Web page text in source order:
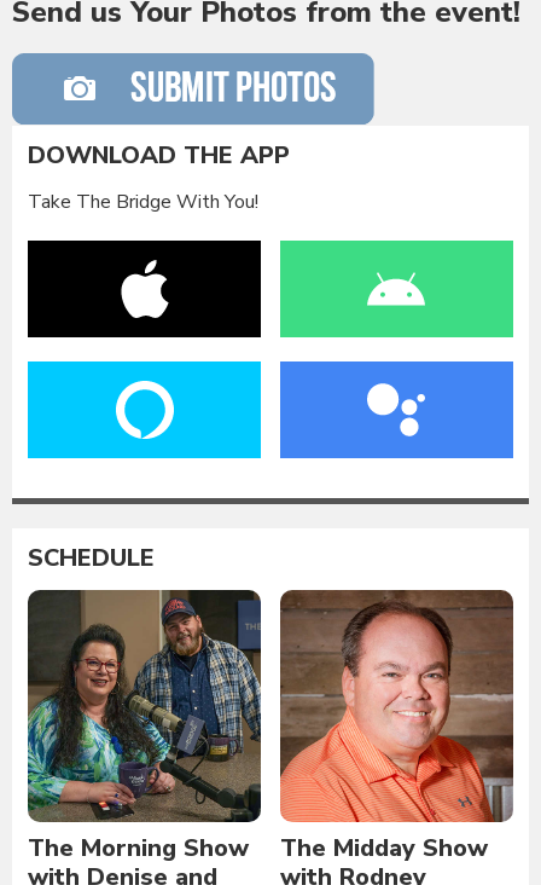
Send us Your Photos from the event!
DOWNLOAD THE APP
Take The Bridge With You!
SCHEDULE
The Morning Show
with Denise and
The Midday Show
with Rodney